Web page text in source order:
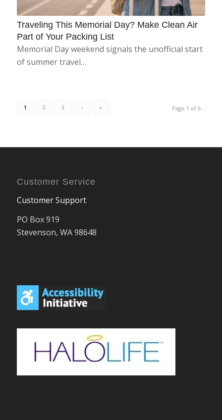
Traveling This Memorial Day? Make Clean Air
Part of Your Packing List
Memorial Day weekend signals the unofficial start
of summer travel…
Page 1 of 6
1 2 3 › »
Customer Service
Customer Support
PO Box 919
Stevenson, WA 98648